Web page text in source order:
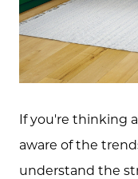
If you're thinking
aware of the
understand the